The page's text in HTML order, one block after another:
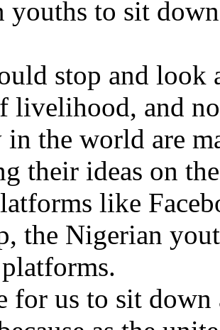
youths to sit
stop and look
livelihood, and
the world are
their ideas on
like
the Nigerian
for us to sit